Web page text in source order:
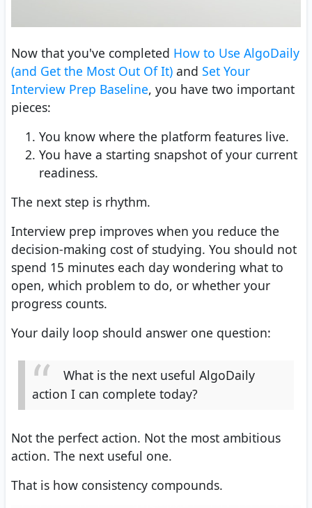
Now that you've completed How to Use AlgoDaily
(and Get the Most Out Of It) and Set Your
Interview Prep Baseline, you have two important
pieces:
You know where the platform features live.
You have a starting snapshot of your current
readiness.
The next step is rhythm.
Interview prep improves when you reduce the
decision-making cost of studying. You should not
spend 15 minutes each day wondering what to
open, which problem to do, or whether your
progress counts.
Your daily loop should answer one question:
What is the next useful AlgoDaily
action I can complete today?
Not the perfect action. Not the most ambitious
action. The next useful one.
That is how consistency compounds.